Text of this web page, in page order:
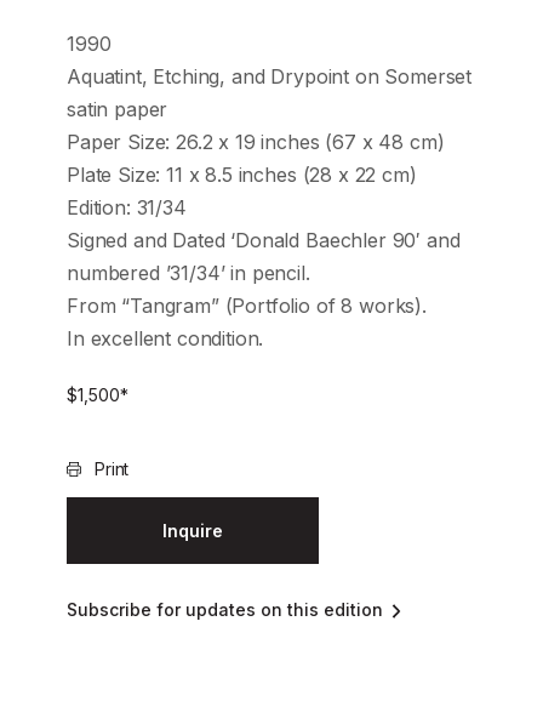
1990
Aquatint, Etching, and Drypoint on Somerset
satin paper
Paper Size: 26.2 x 19 inches (67 x 48 cm)
Plate Size: 11 x 8.5 inches (28 x 22 cm)
Edition: 31/34
Signed and Dated ‘Donald Baechler 90′ and
numbered ’31/34’ in pencil.
From “Tangram” (Portfolio of 8 works).
In excellent condition.
$1,500*
Print
Inquire
Subscribe for updates on this edition